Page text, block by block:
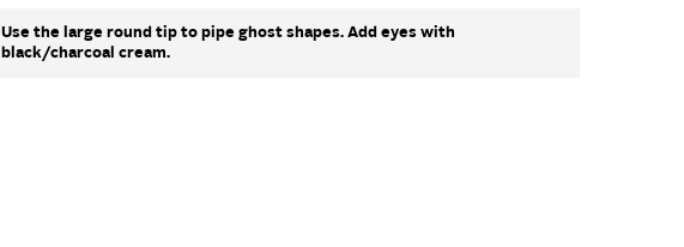
Use the large round tip to pipe ghost shapes. Add eyes with
black/charcoal cream.